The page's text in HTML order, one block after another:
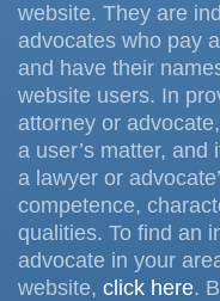
website. They are
advocates who pay
and have their
website users. In
attorney or
a user’s matter,
a lawyer or
competence,
qualities. To find an
advocate in your
website, click here.